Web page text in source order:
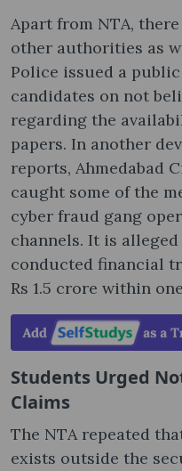
Apart from NTA,
other authorities as
Police issued a
candidates on not
regarding the
papers. In another
reports, Ahmedabad
caught some of the
cyber fraud gang
channels. It is
conducted financial
Rs 1.5 crore within
Students Urged
Claims
The NTA repeated
exists outside the